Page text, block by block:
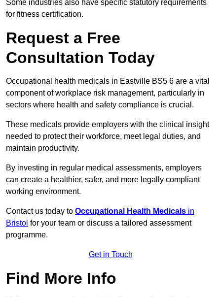
Some industries also have specific statutory requirements
for fitness certification.
Request a Free
Consultation Today
Occupational health medicals in Eastville BS5 6 are a vital
component of workplace risk management, particularly in
sectors where health and safety compliance is crucial.
These medicals provide employers with the clinical insight
needed to protect their workforce, meet legal duties, and
maintain productivity.
By investing in regular medical assessments, employers
can create a healthier, safer, and more legally compliant
working environment.
Contact us today to Occupational Health Medicals in
Bristol for your team or discuss a tailored assessment
programme.
Get in Touch
Find More Info